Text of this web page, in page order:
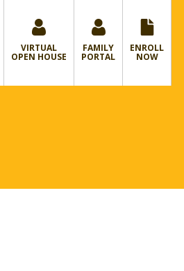
VIRTUAL
OPEN HOUSE
FAMILY
PORTAL
ENROLL
NOW